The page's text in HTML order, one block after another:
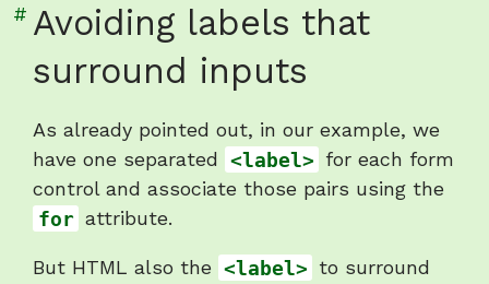
Avoiding labels that
surround inputs
# Link
to
heading
labels
that
surround
inputs"
As already pointed out, in our example, we
have one separated <label> for each form
control and associate those pairs using the
for attribute.
But HTML also the <label> to surround